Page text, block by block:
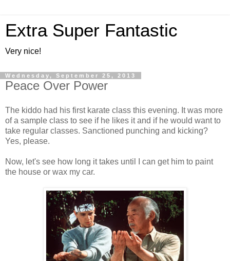
Extra Super Fantastic
Very nice!
Wednesday, September 25, 2013
Peace Over Power
The kiddo had his first karate class this evening. It was more
of a sample class to see if he likes it and if he would want to
take regular classes. Sanctioned punching and kicking?
Yes, please.
Now, let's see how long it takes until I can get him to paint
the house or wax my car.